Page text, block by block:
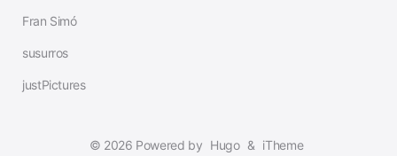
Fran Simó
susurros
justPictures
© 2026 Powered by Hugo & iTheme